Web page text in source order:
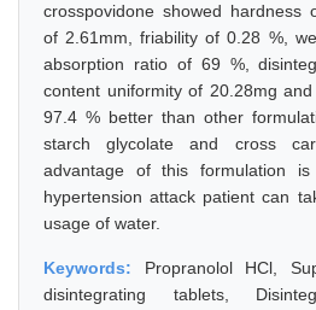
crosspovidone showed hardness
of 2.61mm, friability of 0.28 %,
absorption ratio of 69 %,
content uniformity of 20.28mg
97.4 % better than other
starch glycolate and cross
advantage of this formulation
hypertension attack patient can
usage of water.
Keywords: Propranolol HCl,
disintegrating tablets,